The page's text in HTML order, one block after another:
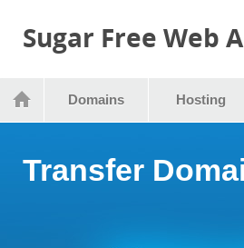
Sugar Free Web
Domains Hosting
Transfer